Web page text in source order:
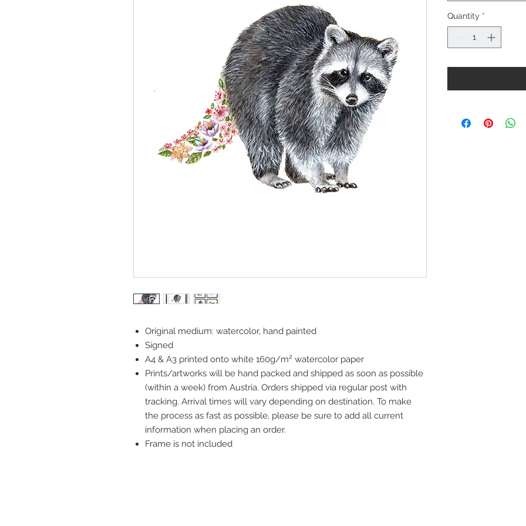
Original medium: watercolor, hand painted
Signed
A4 & A3 printed onto white 160g/m² watercolor paper
Prints/artworks will be hand packed and shipped as soon as possible
(within a week) from Austria. Orders shipped via regular post with
tracking. Arrival times will vary depending on destination. To make
the process as fast as possible, please be sure to add all current
information when placing an order.
Frame is not included
Quantity *